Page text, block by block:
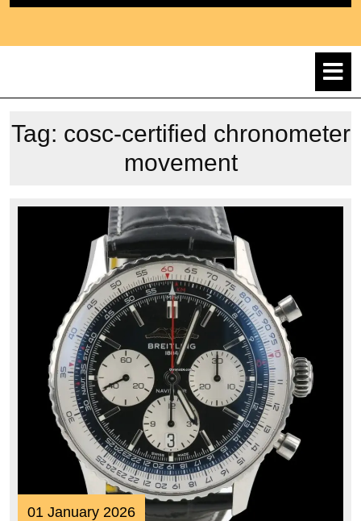
Tag: cosc-certified chronometer
movement
01 January 202601